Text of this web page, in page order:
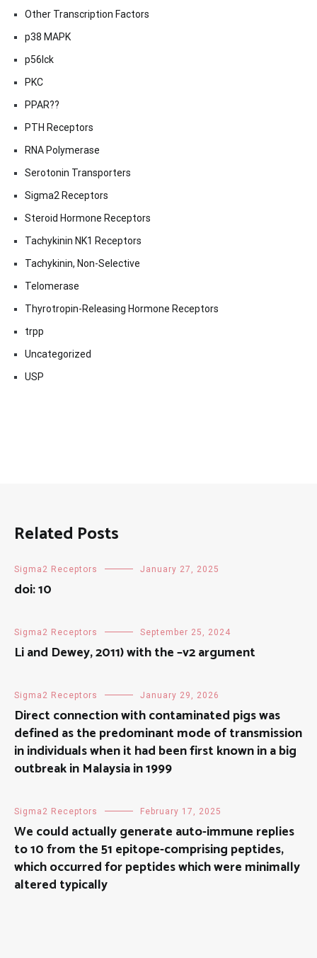
Other Transcription Factors
p38 MAPK
p56lck
PKC
PPAR??
PTH Receptors
RNA Polymerase
Serotonin Transporters
Sigma2 Receptors
Steroid Hormone Receptors
Tachykinin NK1 Receptors
Tachykinin, Non-Selective
Telomerase
Thyrotropin-Releasing Hormone Receptors
trpp
Uncategorized
USP
Related Posts
Sigma2 Receptors January 27, 2025
doi: 10
Sigma2 Receptors September 25, 2024
Li and Dewey, 2011) with the –v2 argument
Sigma2 Receptors January 29, 2026
Direct connection with contaminated pigs was
defined as the predominant mode of transmission
in individuals when it had been first known in a big
outbreak in Malaysia in 1999
Sigma2 Receptors February 17, 2025
We could actually generate auto-immune replies
to 10 from the 51 epitope-comprising peptides,
which occurred for peptides which were minimally
altered typically